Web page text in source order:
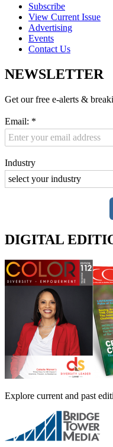
Subscribe
View Current Issue
Advertising
Events
Contact Us
NEWSLETTER
Get our free e-alerts &
Email: *
Industry
DIGITAL
Explore current and past